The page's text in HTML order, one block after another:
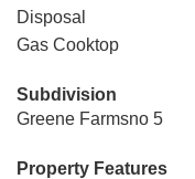
Disposal
Gas Cooktop
Subdivision
Greene Farmsno 5
Property Features